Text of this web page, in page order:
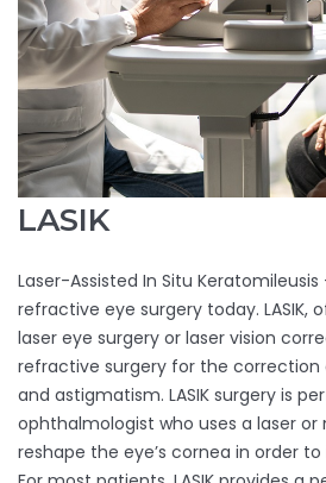
LASIK
Laser-Assisted In Situ
refractive eye surgery today. LASIK,
laser eye surgery or laser vision
refractive surgery for the correction
and astigmatism. LASIK surgery is
ophthalmologist who uses a laser
reshape the eye’s cornea in order